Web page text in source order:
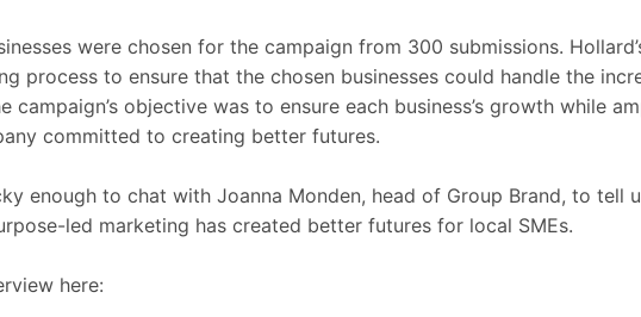
were chosen for the campaign from 300 submissions.
process to ensure that the chosen businesses could handle the
campaign’s objective was to ensure each business’s growth while
committed to creating better futures.
enough to chat with Joanna Monden, head of Group Brand, to tell
led marketing has created better futures for local SMEs.
here: